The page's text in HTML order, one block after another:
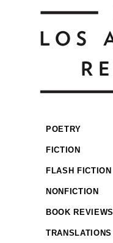
POETRY
FICTION
FLASH FICTION
NONFICTION
BOOK REVIEWS
TRANSLATIONS